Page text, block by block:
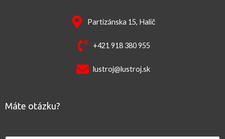
Partizánska 15, Halič
+421 918 380 955
lustroj@lustroj.sk
Máte otázku?